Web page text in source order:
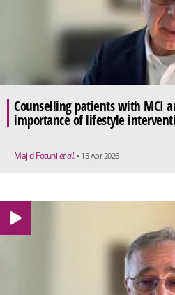
Counselling patients with MCI
importance of lifestyle
Majid Fotuhiet al. • 15 Apr 2026